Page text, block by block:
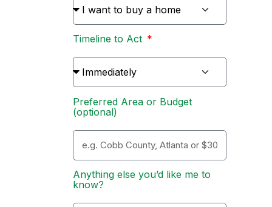
Timeline to Act
Preferred Area or Budget
(optional)
Anything else you’d like me to
know?